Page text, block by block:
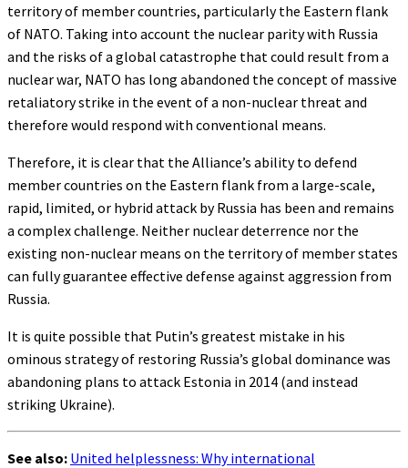
territory of member countries, particularly the Eastern flank
of NATO. Taking into account the nuclear parity with Russia
and the risks of a global catastrophe that could result from a
nuclear war, NATO has long abandoned the concept of massive
retaliatory strike in the event of a non-nuclear threat and
therefore would respond with conventional means.
Therefore, it is clear that the Alliance’s ability to defend
member countries on the Eastern flank from a large-scale,
rapid, limited, or hybrid attack by Russia has been and remains
a complex challenge. Neither nuclear deterrence nor the
existing non-nuclear means on the territory of member states
can fully guarantee effective defense against aggression from
Russia.
It is quite possible that Putin’s greatest mistake in his
ominous strategy of restoring Russia’s global dominance was
abandoning plans to attack Estonia in 2014 (and instead
striking Ukraine).
See also: United helplessness: Why international